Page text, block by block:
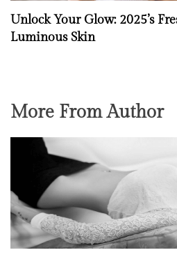
Unlock Your Glow: 2025’s
Luminous Skin
More From Author